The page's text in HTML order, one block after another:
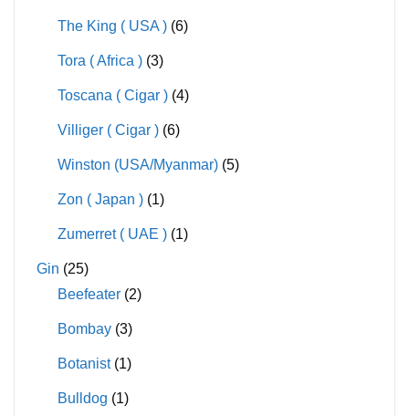
The King ( USA ) (6)
Tora ( Africa ) (3)
Toscana ( Cigar ) (4)
Villiger ( Cigar ) (6)
Winston (USA/Myanmar) (5)
Zon ( Japan ) (1)
Zumerret ( UAE ) (1)
Gin (25)
Beefeater (2)
Bombay (3)
Botanist (1)
Bulldog (1)